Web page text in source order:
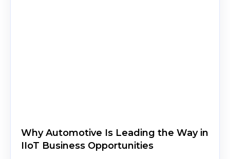
Why Automotive Is Leading the Way in
IIoT Business Opportunities